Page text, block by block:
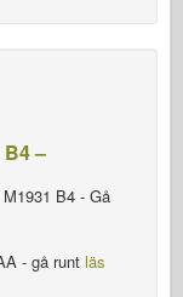
–
B4 - Gå
- gå runt läs